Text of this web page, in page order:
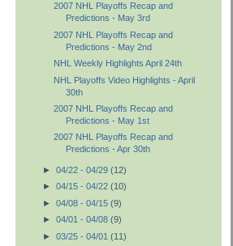
2007 NHL Playoffs Recap and
Predictions - May 3rd
2007 NHL Playoffs Recap and
Predictions - May 2nd
NHL Weekly Highlights April 24th
NHL Playoffs Video Highlights - April
30th
2007 NHL Playoffs Recap and
Predictions - May 1st
2007 NHL Playoffs Recap and
Predictions - Apr 30th
► 04/22 - 04/29 (12)
► 04/15 - 04/22 (10)
► 04/08 - 04/15 (9)
► 04/01 - 04/08 (9)
► 03/25 - 04/01 (11)